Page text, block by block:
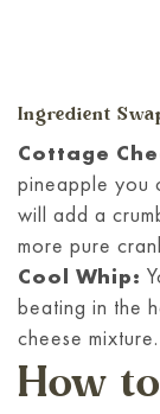
Ingredient
Cottage
pineapple you
will add a
more pure
Cool Whip:
beating in the
cheese mixture.
How